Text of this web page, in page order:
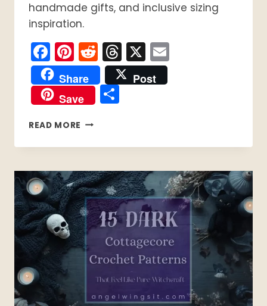
handmade gifts, and inclusive sizing
inspiration.
Facebook
Pinterest
Reddit
Threads
X
Share
Post
Save
Share
READ MORE 15
CROCHET
FOR
MEN’S
SHIRTS
&
SHORTS
PATTERNS